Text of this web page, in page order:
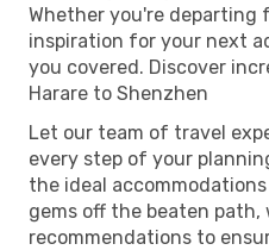
Whether you're departing
inspiration for your next
you covered. Discover
Harare to Shenzhen
Let our team of travel
every step of your
the ideal
gems off the beaten path,
recommendations to